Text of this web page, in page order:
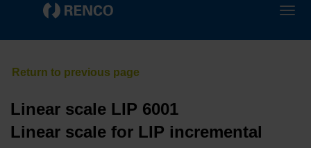
Linear scale LIP 6001
Linear scale for LIP incremental